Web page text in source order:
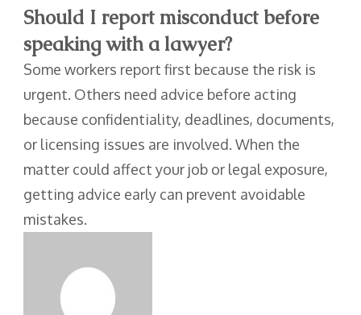
Should I report misconduct before
speaking with a lawyer?
Some workers report first because the risk is
urgent. Others need advice before acting
because confidentiality, deadlines, documents,
or licensing issues are involved. When the
matter could affect your job or legal exposure,
getting advice early can prevent avoidable
mistakes.